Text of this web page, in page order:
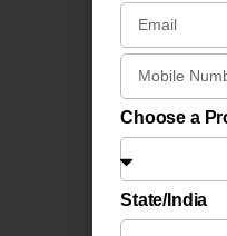
Choose a
State/India